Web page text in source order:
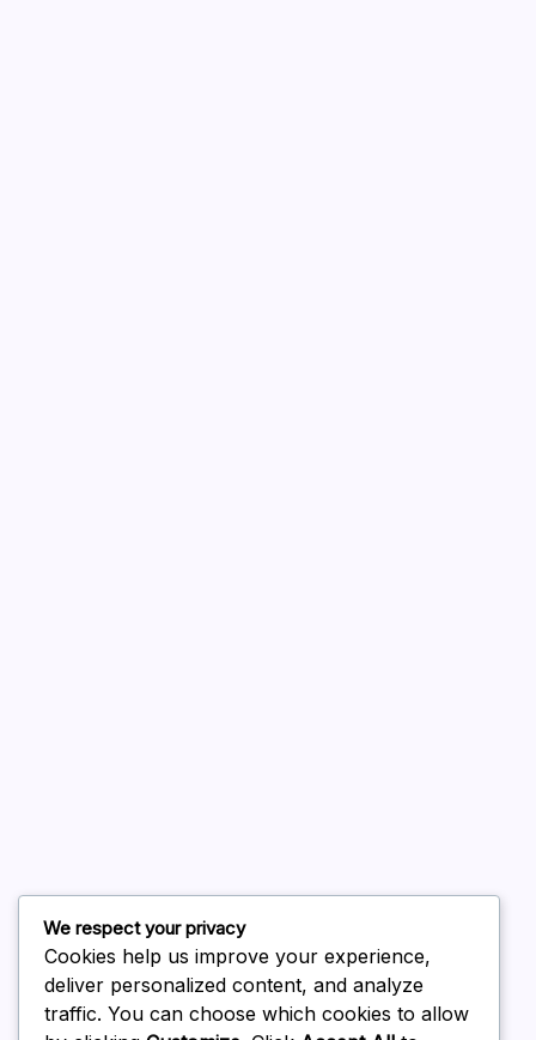
February 2026
We respect your privacy
Cookies help us improve your experience,
deliver personalized content, and analyze
traffic. You can choose which cookies to allow